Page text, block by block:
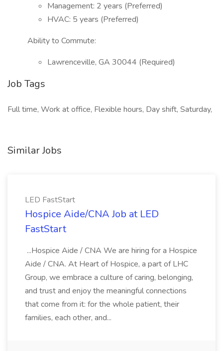
Management: 2 years (Preferred)
HVAC: 5 years (Preferred)
Ability to Commute:
Lawrenceville, GA 30044 (Required)
Job Tags
Full time, Work at office, Flexible hours, Day shift, Saturday,
Similar Jobs
LED FastStart
Hospice Aide/CNA Job at LED
FastStart
...Hospice Aide / CNA We are hiring for a Hospice
Aide / CNA. At Heart of Hospice, a part of LHC
Group, we embrace a culture of caring, belonging,
and trust and enjoy the meaningful connections
that come from it: for the whole patient, their
families, each other, and...